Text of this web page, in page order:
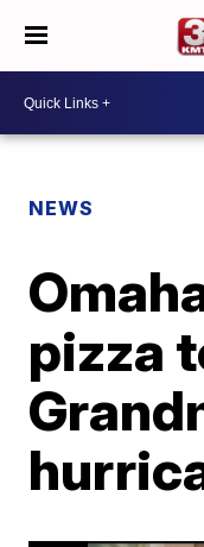
NEWS
pizza